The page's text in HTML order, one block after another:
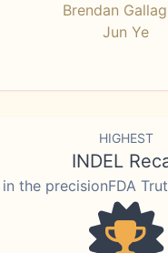
Brendan
Jun Ye
HIGHEST
INDEL
in the precisionFDA